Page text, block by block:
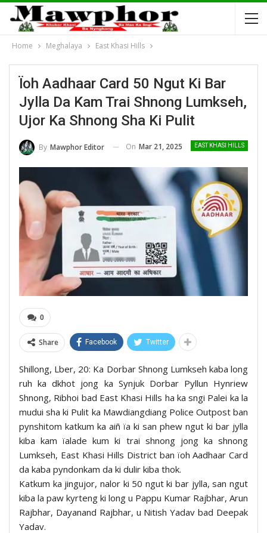
Home Meghalaya East Khasi Hills
Ïoh Aadhaar Card 50 Ngut Ki Bar
Jylla Da Kam Trai Shnong Lumkseh,
Ujor Ka Shnong Sha Ki Pulit
EAST KHASI HILLS
By Mawphor Editor On Mar 21, 2025
0
Share Facebook Twitter
Shillong, Lber, 20: Ka Dorbar Shnong Lumkseh kaba long
ruh ka dkhot jong ka Synjuk Dorbar Pyllun Hynriew
Shnong, Ribhoi bad East Khasi Hills ha ka sngi Palei ka la
mudui sha ki Pulit ka Mawdiangdiang Police Outpost ban
pynshitom katkum ka aiñ ïa ki san phew ngut ki bar jylla
kiba kam ïalade kum ki trai shnong jong ka shnong
Lumkseh, East Khasi Hills District ban ïoh Aadhaar Card
da kaba pyndonkam da ki dulir kiba thok.
Katkum ka jingujor, nalor ki 50 ngut ki bar jylla, san ngut
kiba la paw kyrteng ki long u Pappu Kumar Rajbhar, Arun
Rajbhar, Dayanand Rajbhar, u Nitish Yadav bad Deepak
Yadav.